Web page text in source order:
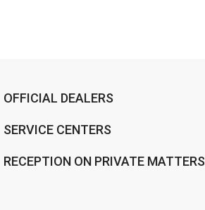
OFFICIAL DEALERS
SERVICE CENTERS
RECEPTION ON PRIVATE MATTERS